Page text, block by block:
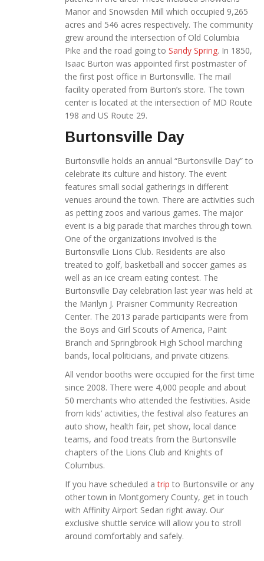
Manor and Snowsden Mill which occupied 9,265
acres and 546 acres respectively. The community
grew around the intersection of Old Columbia
Pike and the road going to Sandy Spring. In 1850,
Isaac Burton was appointed first postmaster of
the first post office in Burtonsville. The mail
facility operated from Burton’s store. The town
center is located at the intersection of MD Route
198 and US Route 29.
Burtonsville Day
Burtonsville holds an annual “Burtonsville Day” to
celebrate its culture and history. The event
features small social gatherings in different
venues around the town. There are activities such
as petting zoos and various games. The major
event is a big parade that marches through town.
One of the organizations involved is the
Burtonsville Lions Club. Residents are also
treated to golf, basketball and soccer games as
well as an ice cream eating contest. The
Burtonsville Day celebration last year was held at
the Marilyn J. Praisner Community Recreation
Center. The 2013 parade participants were from
the Boys and Girl Scouts of America, Paint
Branch and Springbrook High School marching
bands, local politicians, and private citizens.
All vendor booths were occupied for the first time
since 2008. There were 4,000 people and about
50 merchants who attended the festivities. Aside
from kids’ activities, the festival also features an
auto show, health fair, pet show, local dance
teams, and food treats from the Burtonsville
chapters of the Lions Club and Knights of
Columbus.
If you have scheduled atrip to Burtonsville or any
other town in Montgomery County, get in touch
with Affinity Airport Sedan right away. Our
exclusive shuttle service will allow you to stroll
around comfortably and safely.